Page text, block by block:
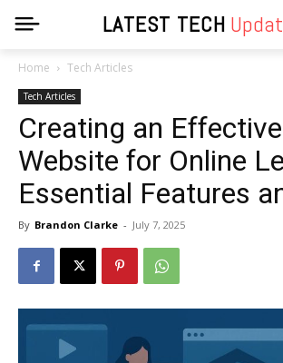
LATEST TECH
Home Tech Articles
Tech Articles
Creating an Effective
Website for Online
Essential Features
By Brandon Clarke - July 7, 2025